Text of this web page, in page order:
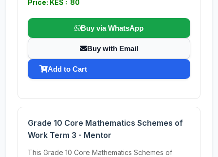
Price: KES : 80
Buy via WhatsApp
Buy with Email
Add to Cart
Grade 10 Core Mathematics Schemes of
Work Term 3 - Mentor
This Grade 10 Core Mathematics Schemes of